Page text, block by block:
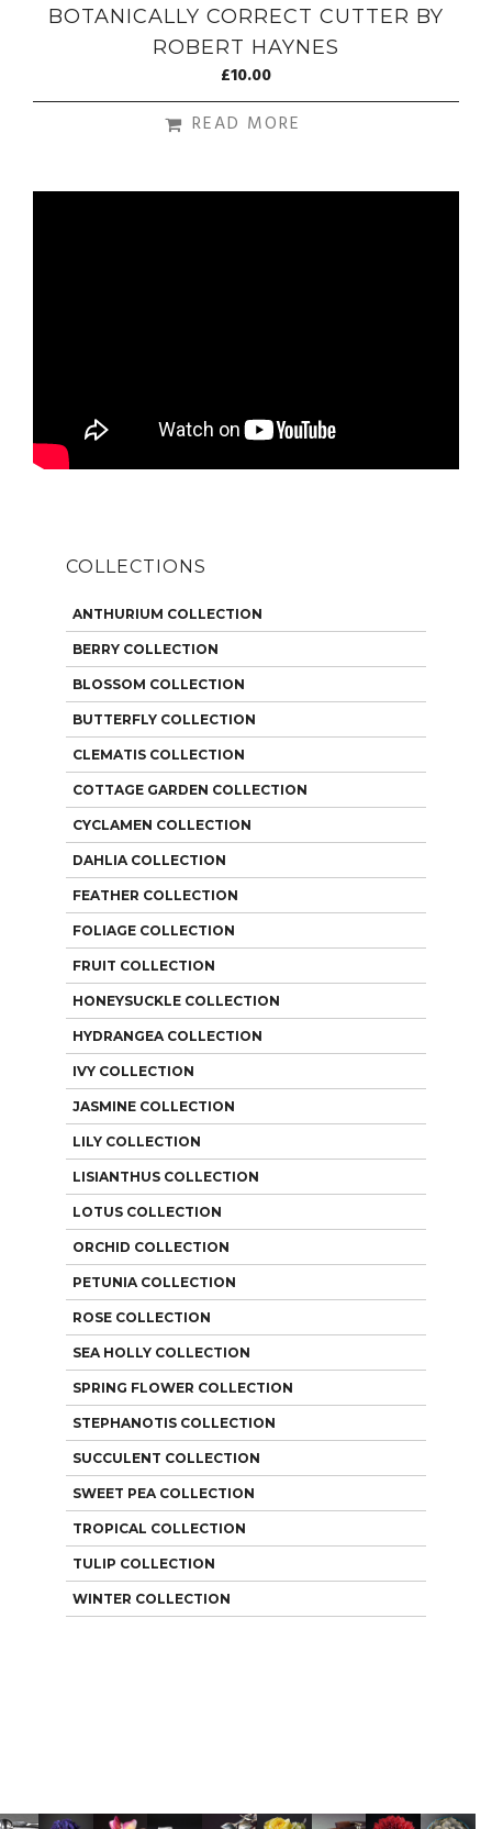
BOTANICALLY CORRECT CUTTER BY
ROBERT HAYNES
£10.00
READ MORE
COLLECTIONS
ANTHURIUM COLLECTION
BERRY COLLECTION
BLOSSOM COLLECTION
BUTTERFLY COLLECTION
CLEMATIS COLLECTION
COTTAGE GARDEN COLLECTION
CYCLAMEN COLLECTION
DAHLIA COLLECTION
FEATHER COLLECTION
FOLIAGE COLLECTION
FRUIT COLLECTION
HONEYSUCKLE COLLECTION
HYDRANGEA COLLECTION
IVY COLLECTION
JASMINE COLLECTION
LILY COLLECTION
LISIANTHUS COLLECTION
LOTUS COLLECTION
ORCHID COLLECTION
PETUNIA COLLECTION
ROSE COLLECTION
SEA HOLLY COLLECTION
SPRING FLOWER COLLECTION
STEPHANOTIS COLLECTION
SUCCULENT COLLECTION
SWEET PEA COLLECTION
TROPICAL COLLECTION
TULIP COLLECTION
WINTER COLLECTION